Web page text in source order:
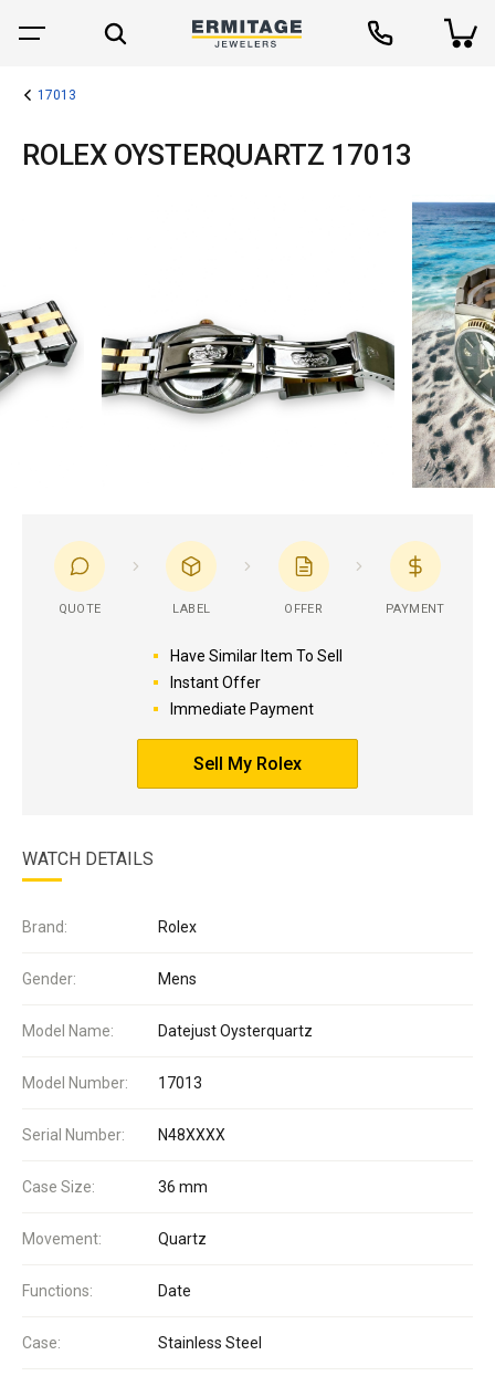
17013
ROLEX OYSTERQUARTZ 17013
QUOTE LABEL OFFER PAYMENT
Have Similar Item To Sell
Instant Offer
Immediate Payment
Sell My Rolex
WATCH DETAILS
Brand: Rolex
Gender: Mens
Model Name: Datejust Oysterquartz
Model Number: 17013
Serial Number: N48XXXX
Case Size: 36 mm
Movement: Quartz
Functions: Date
Case: Stainless Steel